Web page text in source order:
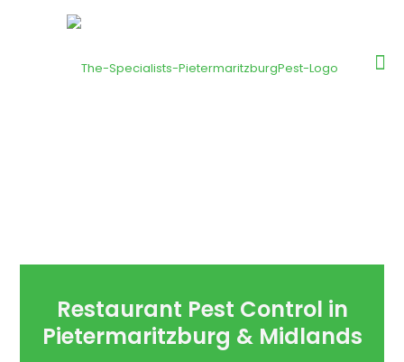
Restaurant Pest Control in
Pietermaritzburg & Midlands